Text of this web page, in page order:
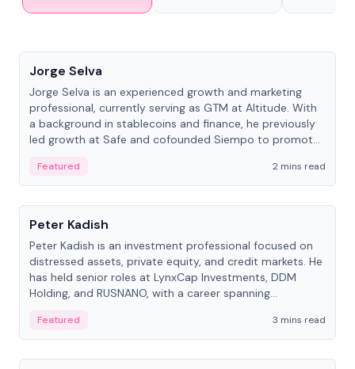
Jorge Selva
Jorge Selva is an experienced growth and marketing
professional, currently serving as GTM at Altitude. With
a background in stablecoins and finance, he previously
led growth at Safe and cofounded Siempo to promote
Featured
2 mins read
People
Peter Kadish
Peter Kadish is an investment professional focused on
distressed assets, private equity, and credit markets. He
has held senior roles at LynxCap Investments, DDM
Holding, and RUSNANO, with a career spanning
Featured
3 mins read
People